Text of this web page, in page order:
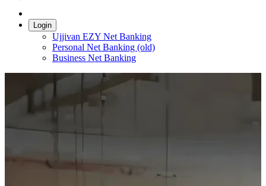
Login
Ujjivan EZY Net Banking
Personal Net Banking (old)
Business Net Banking
slide